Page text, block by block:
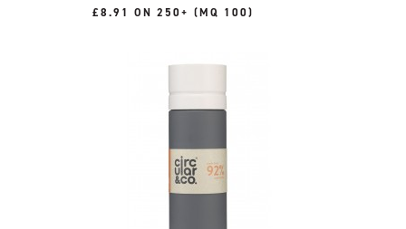
£8.91 ON 250+ (MQ 100)